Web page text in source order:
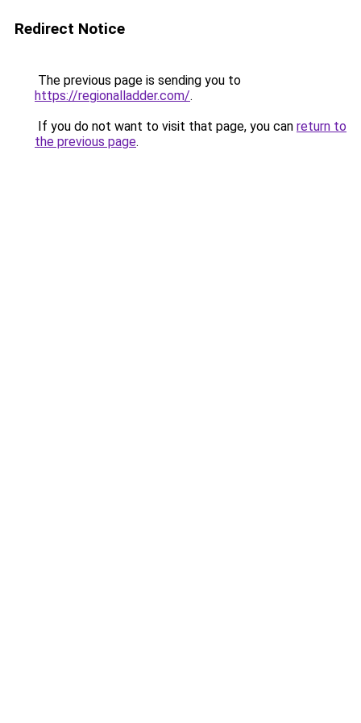
Redirect Notice
The previous page is sending you to
https://regionalladder.com/.
If you do not want to visit that page, you can return to
the previous page.